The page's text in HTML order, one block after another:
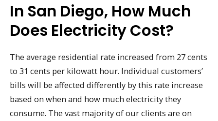
In San Diego, How Much
Does Electricity Cost?
The average residential rate increased from 27 cents
to 31 cents per kilowatt hour. Individual customers’
bills will be affected differently by this rate increase
based on when and how much electricity they
consume. The vast majority of our clients are on